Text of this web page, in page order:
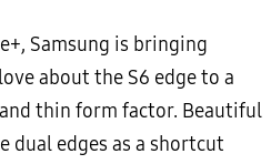
Samsung is bringing
about the S6 edge to a
thin form factor. Beautiful
dual edges as a shortcut